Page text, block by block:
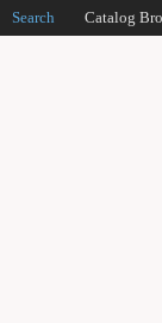
Search Catalog